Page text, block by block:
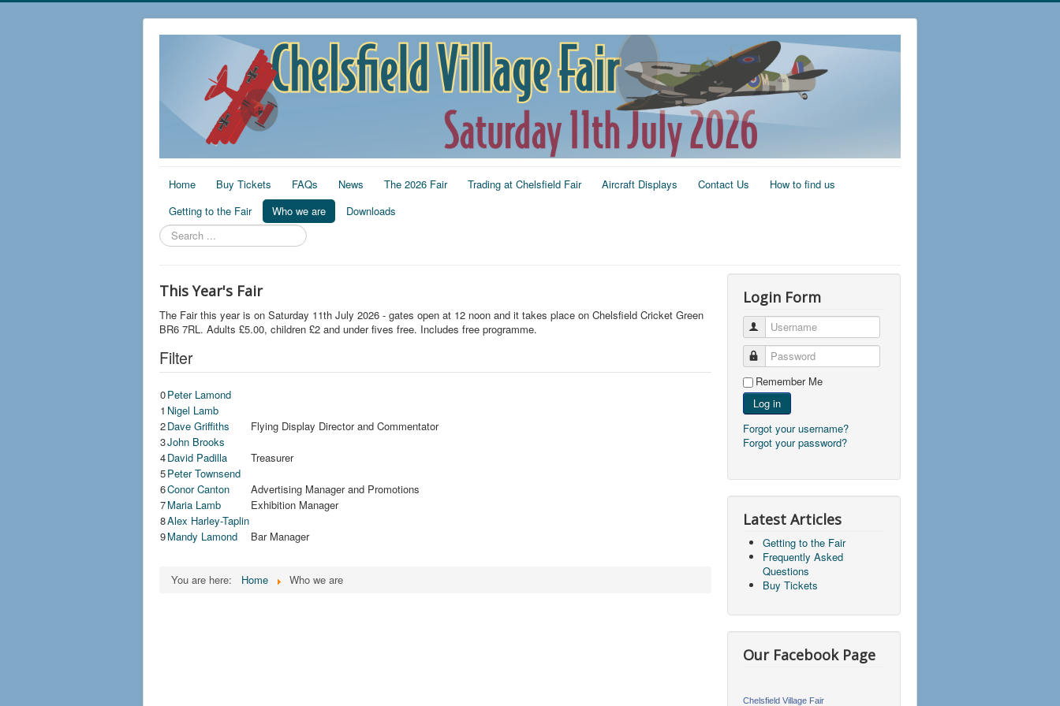
Home Buy Tickets FAQs News The 2026 Fair Trading at Chelsfield Fair Aircraft Displays Contact Us
How to find us
Getting to the Fair
Who we are
Downloads
Search
...
This Year's Fair
The Fair this year is on Saturday 11th July 2026 - gates open at 12 noon and it takes place on Chelsfield Cricket Green
BR6 7RL. Adults £5.00, children £2 and under fives free. Includes free programme.
Filter
0Peter Lamond
1 Nigel Lamb
2Dave Griffiths
Flying Display Director and Commentator
3John Brooks
4David Padilla
Treasurer
5Peter Townsend
6Conor Canton
Advertising Manager and Promotions
7Maria Lamb
Exhibition Manager
8Alex Harley-Taplin
9Mandy Lamond Bar Manager
You are here: Home Who we are
Login Form
Username
Password
Remember Me
Log in
Forgot your username?
Forgot your password?
Latest Articles
Getting to the Fair
Frequently Asked
Questions
Buy Tickets
Our Facebook Page
Chelsfield Village Fair